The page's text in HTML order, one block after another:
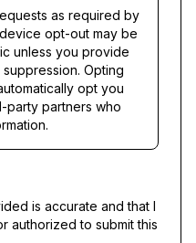
as required by
opt-out may be
unless you provide
Opting
opt you
party partners who
is accurate and that I
authorized to submit this